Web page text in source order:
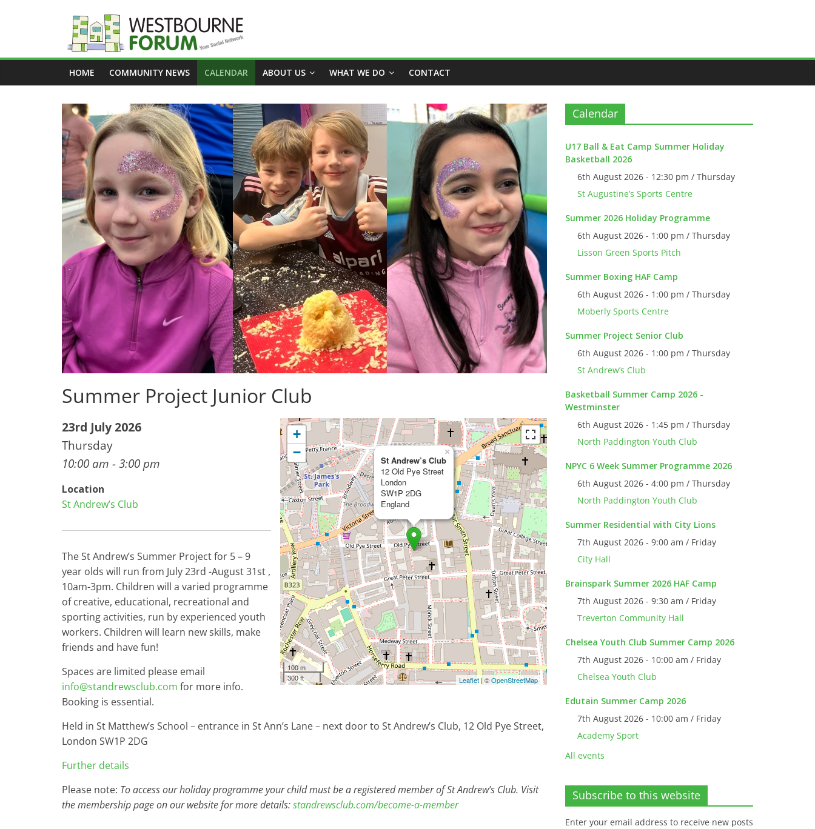
Westbourne
Forum
Your
social
network
HOME COMMUNITY NEWS CALENDAR ABOUT US WHAT WE DO CONTACT
Summer Project Junior Club
St Andrew’s Club
12 Old Pye Street
London
SW1P 2DG
England
×
+
−
100 m
300 ft
Leaflet | ©OpenStreetMap
23rd July 2026
Thursday
10:00 am - 3:00 pm
Location
St Andrew’s Club
The St Andrew’s Summer Project for 5 – 9
year olds will run from July 23rd -August 31st ,
10am-3pm. Children will a varied programme
of creative, educational, recreational and
sporting activities, run by experienced youth
workers. Children will learn new skills, make
friends and have fun!
Spaces are limited please email
info@standrewsclub.com for more info.
Booking is essential.
Held in St Matthew’s School – entrance in St Ann’s Lane – next door to St Andrew’s Club, 12 Old Pye Street,
London SW1P 2DG
Further details
Please note: To access our holiday programme your child must be a registered member of St Andrew’s Club. Visit
the membership page on our website for more details:standrewsclub.com/become-a-member
Calendar
U17 Ball & Eat Camp Summer Holiday
Basketball 2026
6th August 2026 - 12:30 pm / Thursday
St Augustine’s Sports Centre
Summer 2026 Holiday Programme
6th August 2026 - 1:00 pm / Thursday
Lisson Green Sports Pitch
Summer Boxing HAF Camp
6th August 2026 - 1:00 pm / Thursday
Moberly Sports Centre
Summer Project Senior Club
6th August 2026 - 1:00 pm / Thursday
St Andrew’s Club
Basketball Summer Camp 2026 -
Westminster
6th August 2026 - 1:45 pm / Thursday
North Paddington Youth Club
NPYC 6 Week Summer Programme 2026
6th August 2026 - 4:00 pm / Thursday
North Paddington Youth Club
Summer Residential with City Lions
7th August 2026 - 9:00 am / Friday
City Hall
Brainspark Summer 2026 HAF Camp
7th August 2026 - 9:30 am / Friday
Treverton Community Hall
Chelsea Youth Club Summer Camp 2026
7th August 2026 - 10:00 am / Friday
Chelsea Youth Club
Edutain Summer Camp 2026
7th August 2026 - 10:00 am / Friday
Academy Sport
All events
Subscribe to this website
Enter your email address to receive new posts